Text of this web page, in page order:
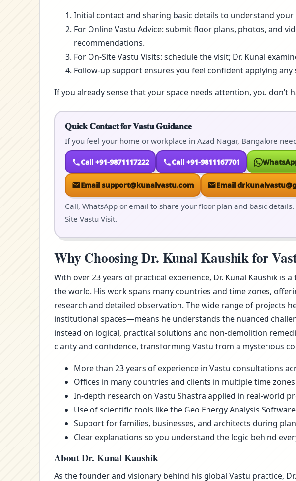
Initial contact and sharing basic details to understand your
For Online Vastu Advice: submit floor plans, photos, and
recommendations.
For On-Site Vastu Visits: schedule the visit; Dr. Kunal
Follow-up support ensures you feel confident applying
If you already sense that your space needs attention, you
Quick Contact for Vastu Guidance
If you feel your home or workplace in Azad Nagar, Bangalore
Call +91-9871117222 Call +91-9811167701
Email support@kunalvastu.com Email
Call, WhatsApp or email to share your floor plan and basic
Site Vastu Visit.
Why Choosing Dr. Kunal Kaushik for
With over 23 years of practical experience, Dr. Kunal Kaushik is
the world. His work spans many countries and time zones,
research and detailed observation. The wide range of projects
institutional spaces—means he understands the nuanced
instead on logical, practical solutions and non-demolition
clarity and confidence, transforming Vastu from a mysterious
More than 23 years of experience in Vastu consultations
Offices in many countries and clients in multiple time zones.
In-depth research on Vastu Shastra applied in real-world
Use of scientific tools like the Geo Energy Analysis
Support for families, businesses, and architects during
Clear explanations so you understand the logic behind
About Dr. Kunal Kaushik
As the founder and visionary behind his global Vastu practice,